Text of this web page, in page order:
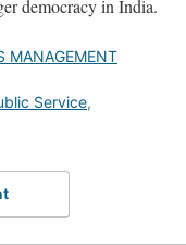
democracy in India.
MANAGEMENT
Service,